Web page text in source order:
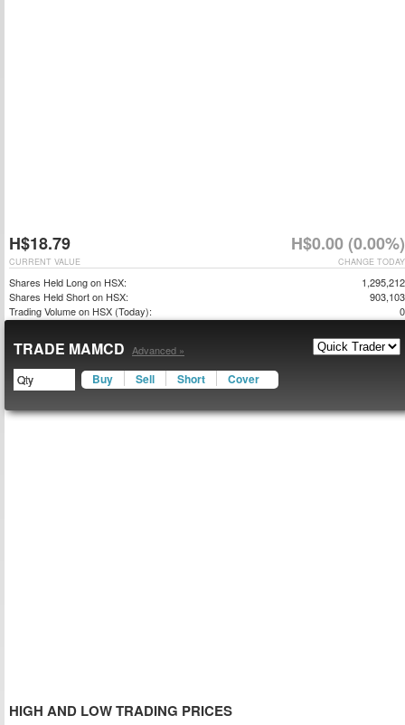
H$18.79 H$0.00 (0.00%)
CHANGE TODAY
CURRENT VALUE
Shares Held Long on HSX:
1,295,212
Shares Held Short on HSX:
903,103
Trading Volume on HSX (Today):
0
TRADE MAMCD Advanced »
Buy Sell Short Cover
HIGH AND LOW TRADING PRICES